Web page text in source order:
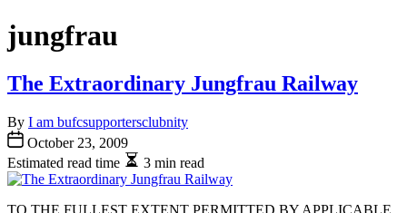
jungfrau
The Extraordinary Jungfrau Railway
By I am bufcsupportersclubnity
October 23, 2009
Estimated read time
3 min read